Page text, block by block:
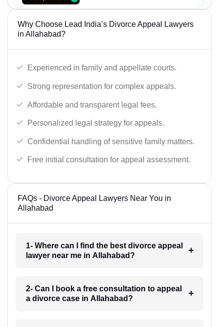
Why Choose Lead India’s Divorce Appeal Lawyers
in Allahabad?
Experienced in family and appellate courts.
Strong representation for complex appeals.
Affordable and transparent legal fees.
Personalized legal strategy for appeals.
Confidential handling of sensitive family matters.
Free initial consultation for appeal assessment.
FAQs - Divorce Appeal Lawyers Near You in
Allahabad
1- Where can I find the best divorce appeal
lawyer near me in Allahabad?
2- Can I book a free consultation to appeal
a divorce case in Allahabad?